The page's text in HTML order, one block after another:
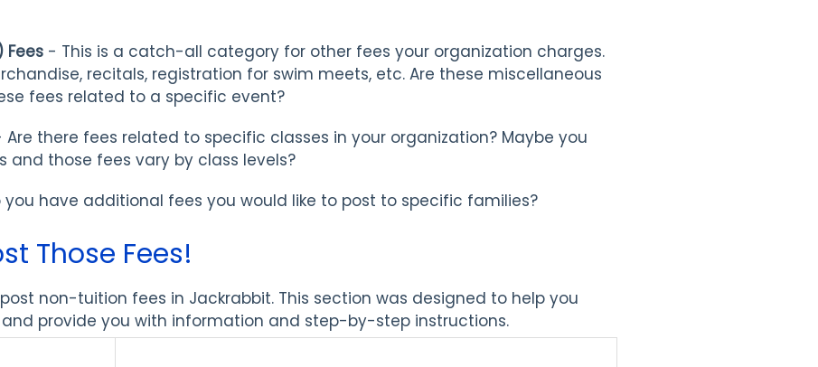
Fees - This is a catch-all category for other fees your organization charges.
recitals, registration for swim meets, etc. Are these miscellaneous
fees related to a specific event?
Are there fees related to specific classes in your organization? Maybe you
and those fees vary by class levels?
you have additional fees you would like to post to specific families?
Those Fees!
non-tuition fees in Jackrabbit. This section was designed to help you
provide you with information and step-by-step instructions.